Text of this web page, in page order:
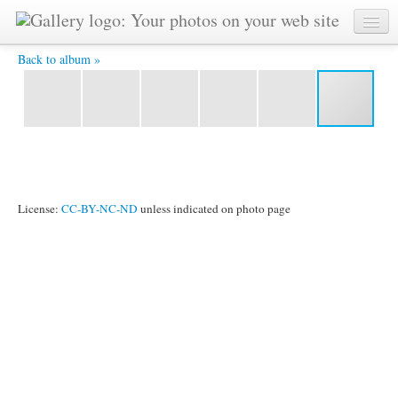
Back to album »
CIMG0167.JPG -
License: CC-BY-NC-ND unless indicated on photo page